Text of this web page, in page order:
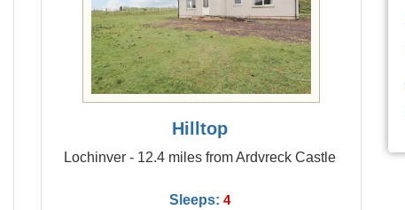
Hilltop
Lochinver - 12.4 miles from Ardvreck Castle
Sleeps: 4